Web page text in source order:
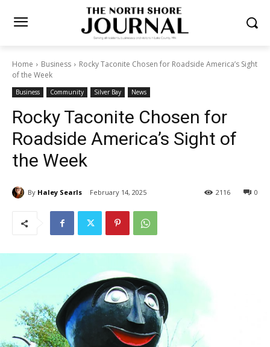
Home Business
Rocky Taconite Chosen for Roadside America’s
Sight of the Week
Business Community Silver Bay News
Rocky Taconite Chosen for
Roadside America’s Sight of
the Week
By Haley Searls February 14, 2025 0
2116